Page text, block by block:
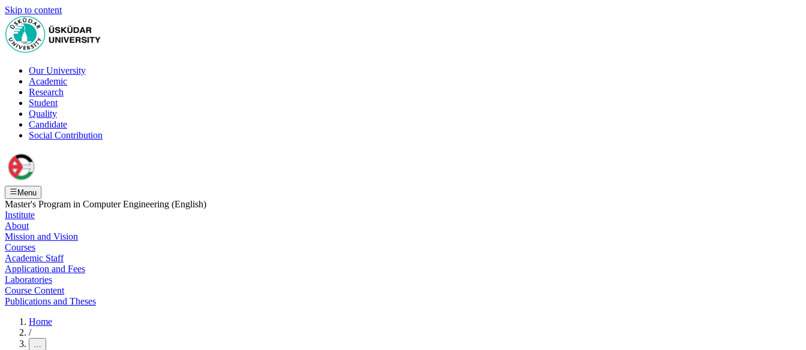
Skip to content
Our University
Academic
Research
Student
Quality
Candidate
Social Contribution
Menu
Master's Program in Computer Engineering (English)
Institute
About
Mission and Vision
Courses
Academic Staff
Application and Fees
Laboratories
Course Content
Publications and Theses
Home
/
…